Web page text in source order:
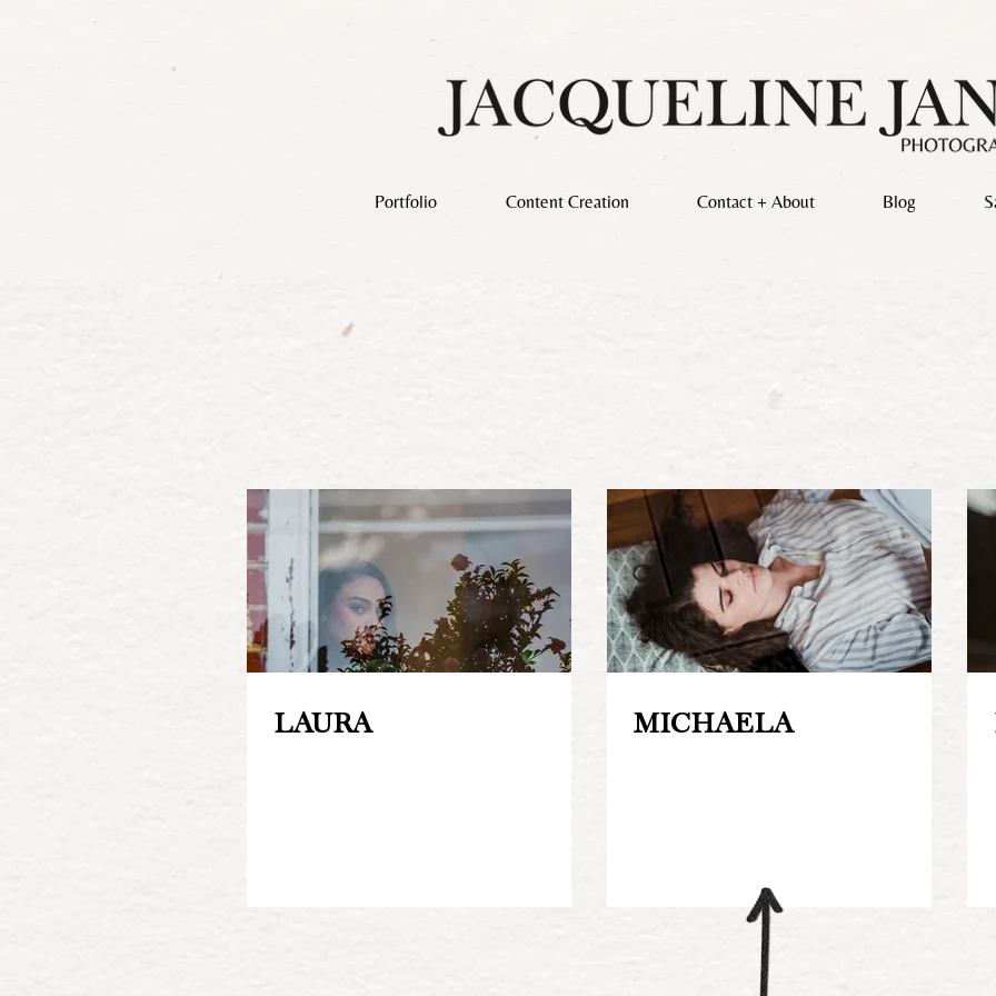
Portfolio Content Creation Contact + About Blog
LAURA MICHAELA